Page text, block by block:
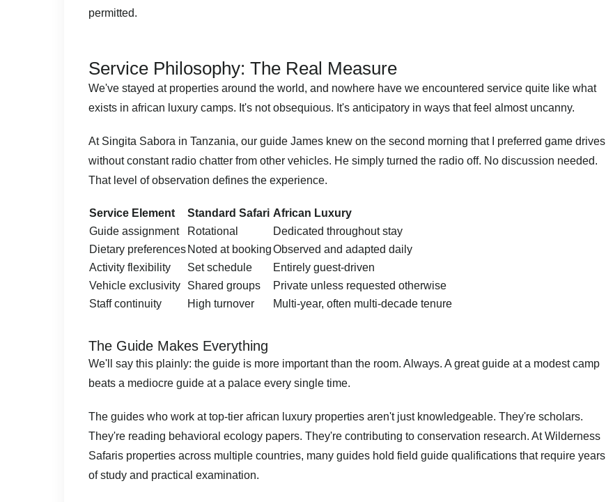
permitted.
Service Philosophy: The Real Measure
We've stayed at properties around the world, and nowhere have we encountered service quite like what
exists in african luxury camps. It's not obsequious. It's anticipatory in ways that feel almost uncanny.
At Singita Sabora in Tanzania, our guide James knew on the second morning that I preferred game drives
without constant radio chatter from other vehicles. He simply turned the radio off. No discussion needed.
That level of observation defines the experience.
Service Element Standard Safari African Luxury
Guide assignment
Rotational
Dedicated throughout stay
Dietary preferences Noted at bookingObserved and adapted daily
Activity flexibility
Set schedule
Entirely guest-driven
Vehicle exclusivity
Shared groups
Private unless requested otherwise
Staff continuity
High turnover Multi-year, often multi-decade tenure
The Guide Makes Everything
We'll say this plainly: the guide is more important than the room. Always. A great guide at a modest camp
beats a mediocre guide at a palace every single time.
The guides who work at top-tier african luxury properties aren't just knowledgeable. They're scholars.
They're reading behavioral ecology papers. They're contributing to conservation research. At Wilderness
Safaris properties across multiple countries, many guides hold field guide qualifications that require years
of study and practical examination.